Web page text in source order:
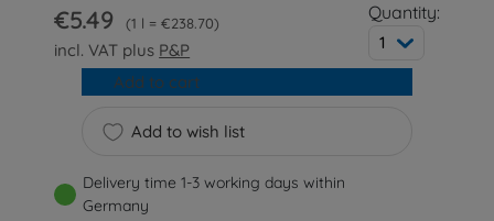
€5.49 1 l = €238.70
incl. VAT plus P&P
Quantity:
1
Add to wish list
Add to cart
Delivery time 1-3 working days within
Germany